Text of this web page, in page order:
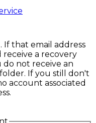
If that email address
receive a recovery
do not receive an
If you still don't
account associated